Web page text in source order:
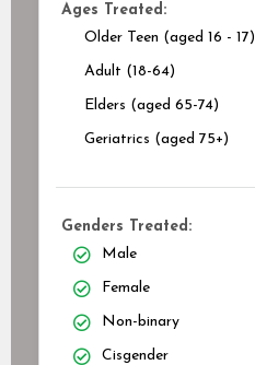
Ages Treated:
Older Teen (aged 16 - 17)
Adult (18-64)
Elders (aged 65-74)
Geriatrics (aged 75+)
Genders Treated:
Male
Female
Non-binary
Cisgender